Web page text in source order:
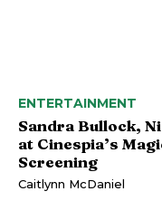
ENTERTAINMENT
Sandra Bullock,
at Cinespia’s
Screening
Caitlynn McDaniel